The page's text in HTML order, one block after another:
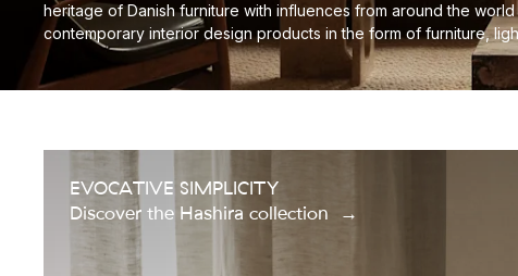
heritage of Danish furniture with influences from around the
contemporary interior design products in the form of furniture,
EVOCATIVE SIMPLICITY
Discover the Hashira collection
→